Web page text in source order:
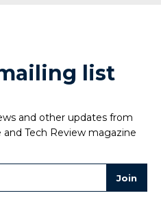
list
and other updates from
and Tech Review magazine